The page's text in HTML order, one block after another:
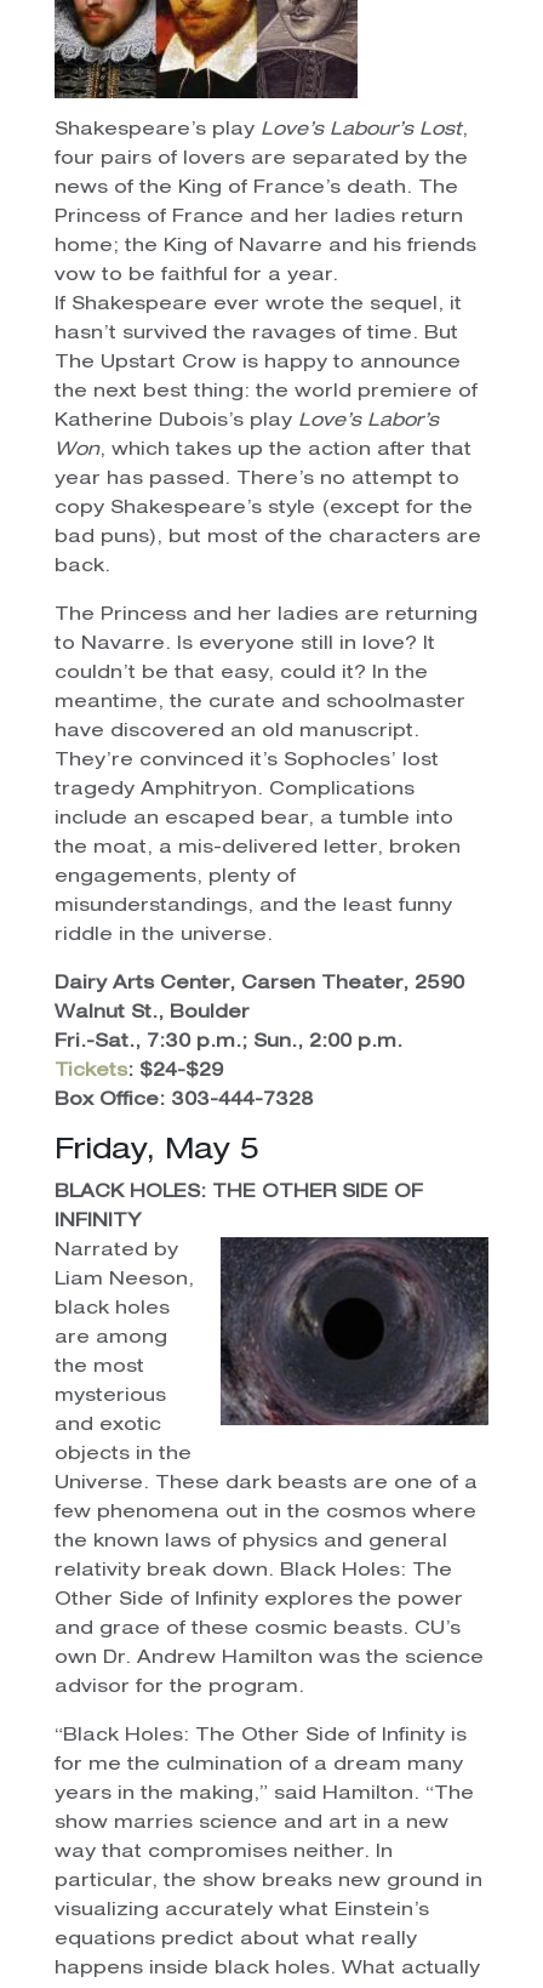
Shakespeare’s play Love’s Labour’s Lost,
four pairs of lovers are separated by the
news of the King of France’s death. The
Princess of France and her ladies return
home; the King of Navarre and his friends
vow to be faithful for a year.
If Shakespeare ever wrote the sequel, it
hasn’t survived the ravages of time. But
The Upstart Crow is happy to announce
the next best thing: the world premiere of
Katherine Dubois’s play Love’s Labor’s
Won, which takes up the action after that
year has passed. There’s no attempt to
copy Shakespeare’s style (except for the
bad puns), but most of the characters are
back.
The Princess and her ladies are returning
to Navarre. Is everyone still in love? It
couldn’t be that easy, could it? In the
meantime, the curate and schoolmaster
have discovered an old manuscript.
They’re convinced it’s Sophocles’ lost
tragedy Amphitryon. Complications
include an escaped bear, a tumble into
the moat, a mis-delivered letter, broken
engagements, plenty of
misunderstandings, and the least funny
riddle in the universe.
Dairy Arts Center, Carsen Theater, 2590
Walnut St., Boulder
Fri.-Sat., 7:30 p.m.; Sun., 2:00 p.m.
Tickets: $24-$29
Box Office: 303-444-7328
Friday, May 5
BLACK HOLES: THE OTHER SIDE OF
INFINITY
Narrated by
Liam Neeson,
black holes
are among
the most
mysterious
and exotic
objects in the
Universe. These dark beasts are one of a
few phenomena out in the cosmos where
the known laws of physics and general
relativity break down. Black Holes: The
Other Side of Infinity explores the power
and grace of these cosmic beasts. CU’s
own Dr. Andrew Hamilton was the science
advisor for the program.
“Black Holes: The Other Side of Infinity is
for me the culmination of a dream many
years in the making,” said Hamilton. “The
show marries science and art in a new
way that compromises neither. In
particular, the show breaks new ground in
visualizing accurately what Einstein’s
equations predict about what really
happens inside black holes. What actually